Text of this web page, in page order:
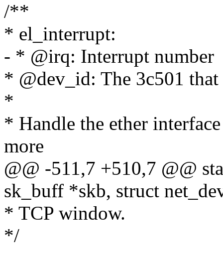
/**
* el_interrupt:
- * @irq: Interrupt number
* @dev_id: The 3c501 that
*
* Handle the ether
more
@@ -511,7 +510,7 @@
sk_buff *skb, struct
* TCP window.
*/